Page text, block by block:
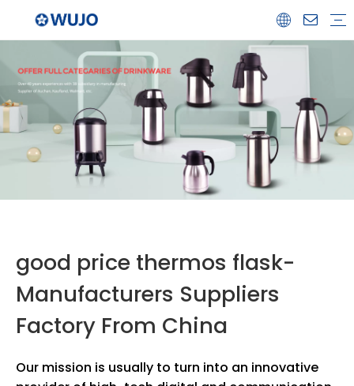
good price thermos flask-
Manufacturers Suppliers
Factory From China
Our mission is usually to turn into an innovative